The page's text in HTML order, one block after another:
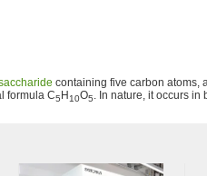
containing five carbon atoms,
formula C5 H10O5. In nature, it occurs in